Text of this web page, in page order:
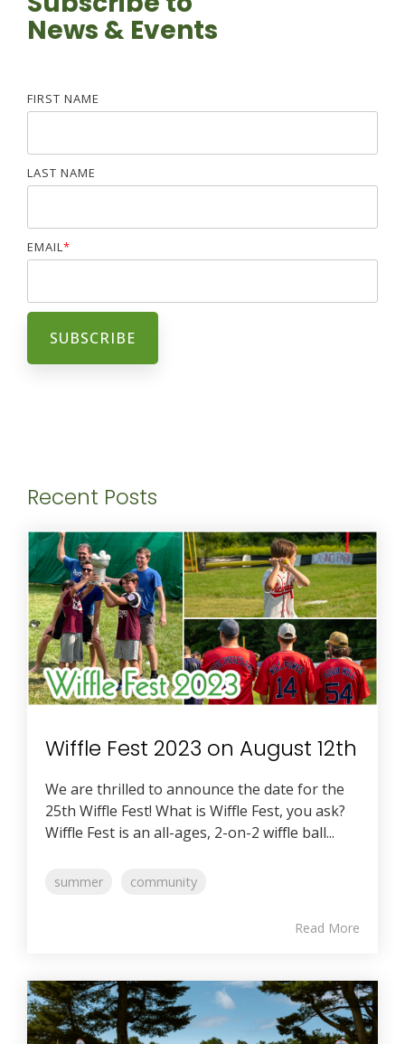
News & Events
FIRST NAME
LAST NAME
EMAIL*
Recent Posts
Wiffle Fest 2023 on August 12th
We are thrilled to announce the date for the
25th Wiffle Fest! What is Wiffle Fest, you ask?
Wiffle Fest is an all-ages, 2-on-2 wiffle ball...
summer community
Read More